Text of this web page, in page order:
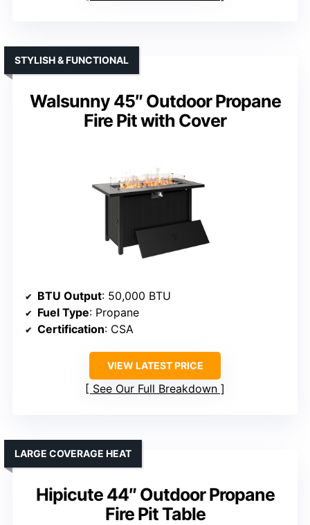
Walsunny 45″ Outdoor Propane
Fire Pit with Cover
STYLISH & FUNCTIONAL
BTU Output: 50,000 BTU
Fuel Type: Propane
Certification: CSA
VIEW LATEST PRICE
See Our Full Breakdown
Hipicute 44″ Outdoor Propane
Fire Pit Table
LARGE COVERAGE HEAT